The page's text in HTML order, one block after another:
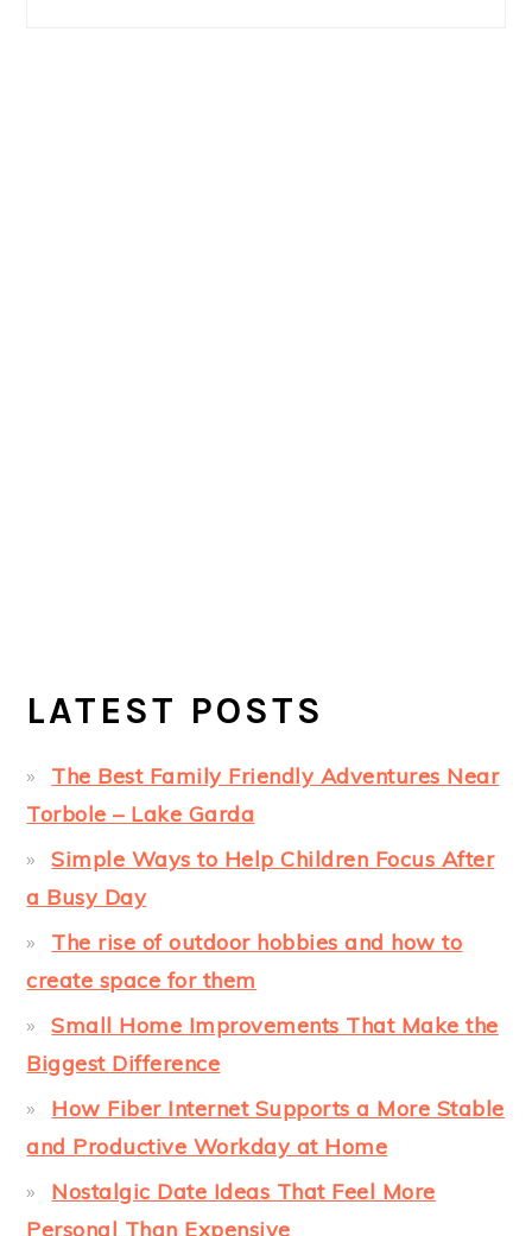
LATEST POSTS
The Best Family Friendly Adventures Near
Torbole – Lake Garda
Simple Ways to Help Children Focus After
a Busy Day
The rise of outdoor hobbies and how to
create space for them
Small Home Improvements That Make the
Biggest Difference
How Fiber Internet Supports a More Stable
and Productive Workday at Home
Nostalgic Date Ideas That Feel More
Personal Than Expensive